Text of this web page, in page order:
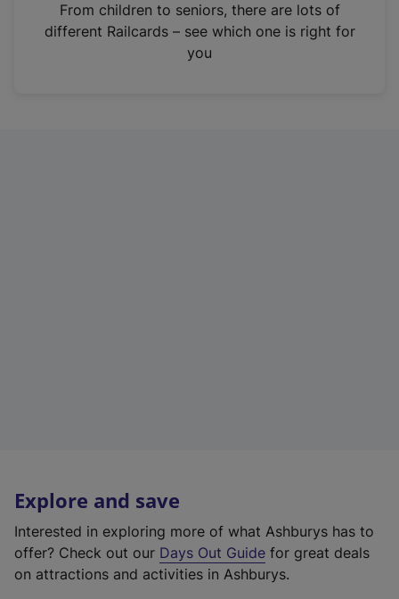
n
From children to seniors, there are lots of
different Railcards – see which one is right for
you
Explore and save
Interested in exploring more of what Ashburys has to
offer? Check out our Days Out Guide for great deals
on attractions and activities in Ashburys.